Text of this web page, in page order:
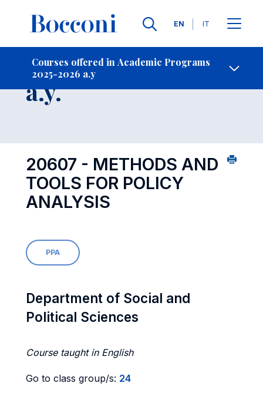
Languages
EN IT
Courses offered in Academic Programs
2025-2026 a.y
Contact Us
Course 2025-2026
a.y.
20607 - METHODS AND
TOOLS FOR POLICY
ANALYSIS
PPA
Department of Social and
Political Sciences
Course taught in English
Go to class group/s: 24